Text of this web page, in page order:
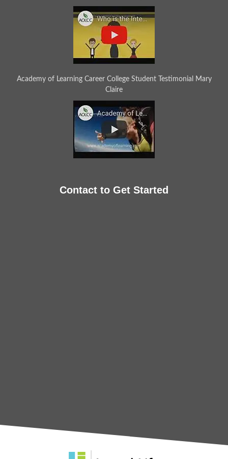
Academy of Learning Career College Student Testimonial Mary
Claire
Contact to Get Started